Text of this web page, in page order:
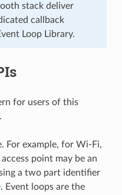
stack deliver
callback
Loop Library.
for users of this
For example, for Wi-Fi,
point may be an
a two part identifier
. Event loops are the